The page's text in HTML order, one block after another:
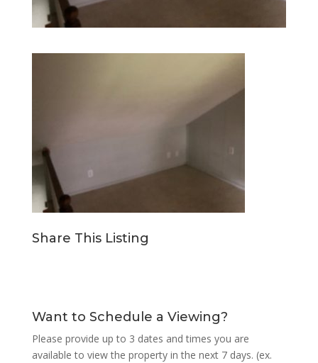
Share This Listing
Want to Schedule a Viewing?
Please provide up to 3 dates and times you are
available to view the property in the next 7 days. (ex.